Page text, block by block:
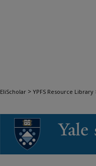
EliScholar > YPFS Resource